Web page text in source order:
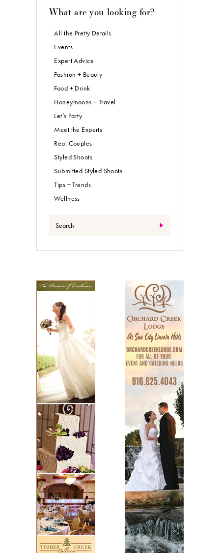
What are you looking for?
All the Pretty Details
Events
Expert Advice
Fashion + Beauty
Food + Drink
Honeymoons + Travel
Let’s Party
Meet the Experts
Real Couples
Styled Shoots
Submitted Styled Shoots
Tips + Trends
Wellness